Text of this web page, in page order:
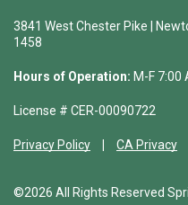
3841 West Chester Pike |
1458
Hours of Operation: M-F 7:00
License # CER-00090722
Privacy Policy CA Privacy
©2026 All Rights Reserved